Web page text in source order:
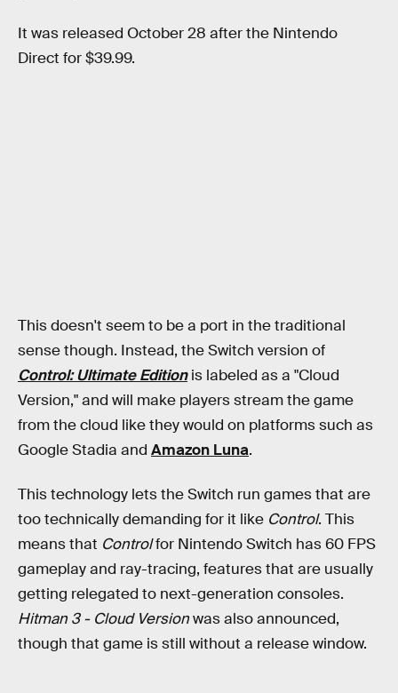
It was released October 28 after the Nintendo
Direct for $39.99.
This doesn't seem to be a port in the traditional
sense though. Instead, the Switch version of
Control: Ultimate Editionis labeled as a "Cloud
Version," and will make players stream the game
from the cloud like they would on platforms such as
Google Stadia and Amazon Luna.
This technology lets the Switch run games that are
too technically demanding for it like Control. This
means that Controlfor Nintendo Switch has 60 FPS
gameplay and ray-tracing, features that are usually
getting relegated to next-generation consoles.
Hitman 3 - Cloud Versionwas also announced,
though that game is still without a release window.